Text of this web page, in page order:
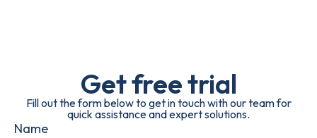
Get free trial
Fill out the form below to get in touch with our team for
quick assistance and expert solutions.
Name